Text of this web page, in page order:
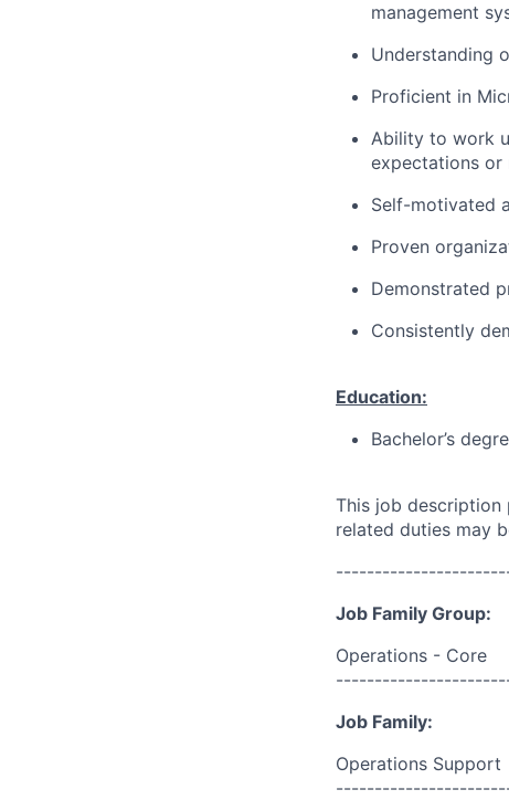
management
Understanding
Proficient in
Ability to work
expectations or
Self-motivated
Proven
Demonstrated
Consistently
Education:
Bachelor’s
This job
related duties may
Job Family Group:
Operations - Core
Job Family:
Operations Support